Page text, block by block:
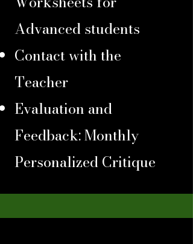
Advanced students
Contact with the
Teacher
Evaluation and
Feedback: Monthly
Personalized Critique